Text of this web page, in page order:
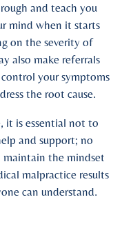
and teach you
mind when it starts
on the severity of
also make referrals
your symptoms
the root cause.
it is essential not to
and support; no
the mindset
malpractice results
can understand.